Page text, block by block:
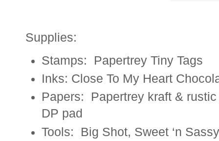
Supplies:
Stamps: Papertrey Tiny Tags
Inks: Close To My Heart
Papers: Papertrey kraft &
DP pad
Tools: Big Shot, Sweet ‘n